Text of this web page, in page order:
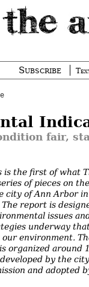
Subscribe
fair,
is the first of what
of pieces on the
city of Ann Arbor
The report is
issues
underway
environment.
organized around
developed by the
and adopted